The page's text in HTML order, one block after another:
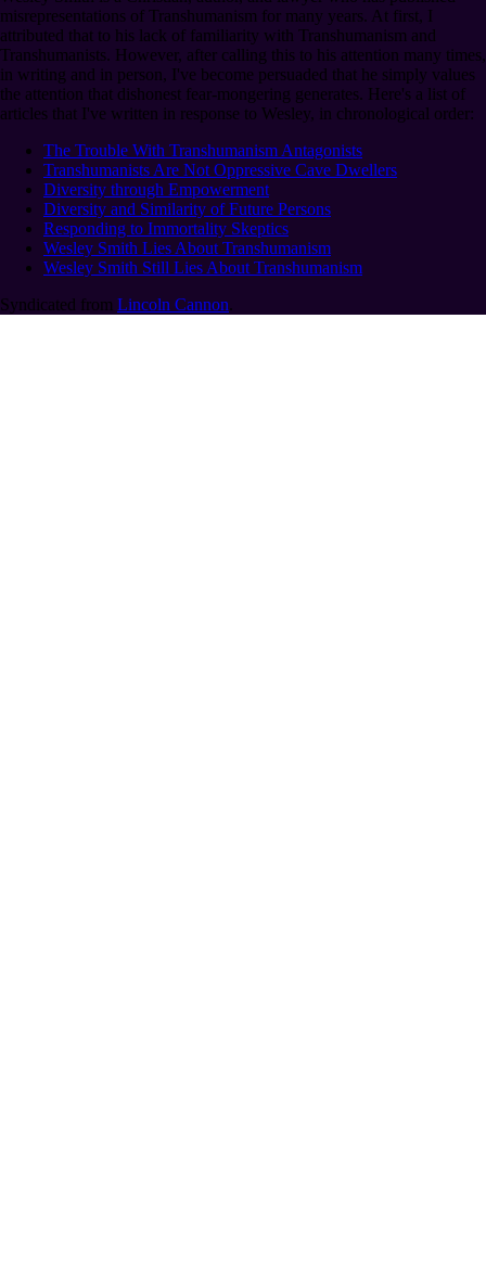
misrepresentations of Transhumanism for many years. At first, I
attributed that to his lack of familiarity with Transhumanism and
Transhumanists. However, after calling this to his attention many times,
in writing and in person, I've become persuaded that he simply values
the attention that dishonest fear-mongering generates. Here's a list of
articles that I've written in response to Wesley, in chronological order:
The Trouble With Transhumanism Antagonists
Transhumanists Are Not Oppressive Cave Dwellers
Diversity through Empowerment
Diversity and Similarity of Future Persons
Responding to Immortality Skeptics
Wesley Smith Lies About Transhumanism
Wesley Smith Still Lies About Transhumanism
Syndicated from Lincoln Cannon.